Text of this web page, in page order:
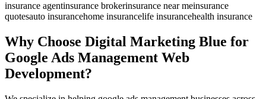
insurance agentinsurance brokerinsurance near meinsurance
quotesauto insurancehome insurancelife insurancehealth insurance
Why Choose Digital Marketing Blue for
Google Ads Management Web
Development?